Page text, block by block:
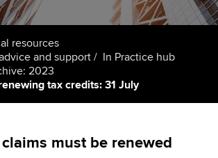
resources
and support
In Practice hub
2023
tax credits: 31 July
must be renewed